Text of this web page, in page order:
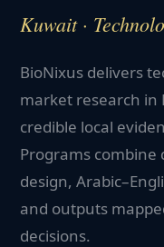
Kuwait ·
BioNixus delivers
market research in
credible local
Programs
design,
and outputs
decisions.